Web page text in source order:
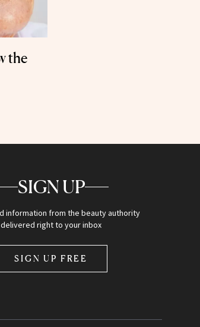
the
SIGN UP
information from the beauty authority
delivered right to your inbox
SIGN UP FREE